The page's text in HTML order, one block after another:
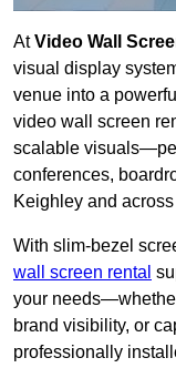
AtVideo Wall
visual display
venue into a
video wall screen
scalable
conferences,
Keighley and
With slim-bezel
wall screen rental
your
brand visibility, or
professionally